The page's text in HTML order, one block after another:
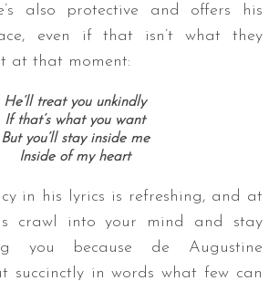
also protective and offers his
even if that isn’t what they
at that moment:
He’ll treat you unkindly
If that’s what you want
But you’ll stay inside me
Inside of my heart
in his lyrics is refreshing, and at
crawl into your mind and stay
you because de Augustine
succinctly in words what few can